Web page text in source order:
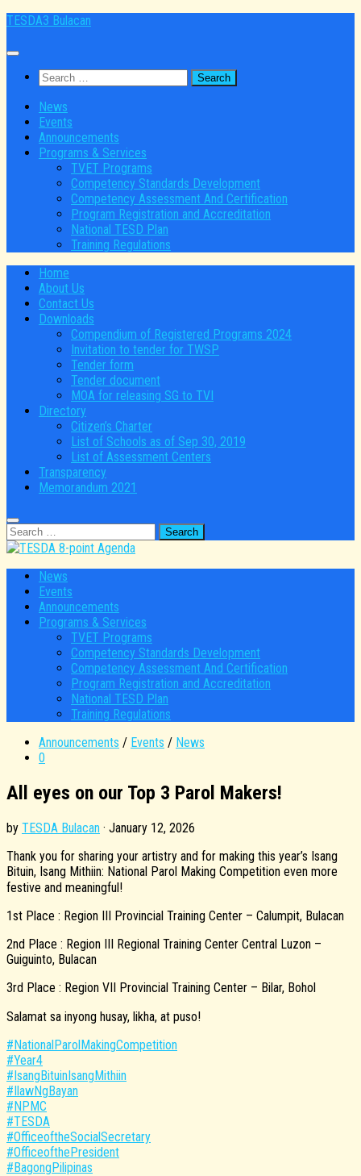
Skip
content
TESDA3 Bulacan
Search
for:
News
Events
Announcements
Programs & Services
TVET Programs
Competency Standards Development
Competency Assessment And Certification
Program Registration and Accreditation
National TESD Plan
Training Regulations
Home
About Us
Contact Us
Downloads
Compendium of Registered Programs 2024
Invitation to tender for TWSP
Tender form
Tender document
MOA for releasing SG to TVI
Directory
Citizen’s Charter
List of Schools as of Sep 30, 2019
List of Assessment Centers
Transparency
Memorandum 2021
Search
for:
News
Events
Announcements
Programs & Services
TVET Programs
Competency Standards Development
Competency Assessment And Certification
Program Registration and Accreditation
National TESD Plan
Training Regulations
Announcements / Events / News
0
All eyes on our Top 3 Parol Makers!
by TESDA Bulacan · January 12, 2026
Thank you for sharing your artistry and for making this year’s Isang
Bituin, Isang Mithiin: National Parol Making Competition even more
festive and meaningful!
1st Place : Region III Provincial Training Center – Calumpit, Bulacan
2nd Place : Region III Regional Training Center Central Luzon –
Guiguinto, Bulacan
3rd Place : Region VII Provincial Training Center – Bilar, Bohol
Salamat sa inyong husay, likha, at puso!
#NationalParolMakingCompetition
#Year4
#IsangBituinIsangMithiin
#IlawNgBayan
#NPMC
#TESDA
#OfficeoftheSocialSecretary
#OfficeofthePresident
#BagongPilipinas